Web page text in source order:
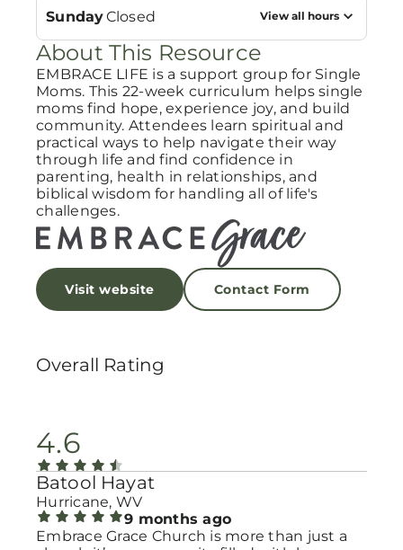
SundayClosed View all hours
About This Resource
EMBRACE LIFE is a support group for Single
Moms. This 22-week curriculum helps single
moms find hope, experience joy, and build
community. Attendees learn spiritual and
practical ways to help navigate their way
through life and find confidence in
parenting, health in relationships, and
biblical wisdom for handling all of life's
challenges.
Visit website Contact Form
Overall Rating
4.6
Batool Hayat
Hurricane, WV
9 months ago
Embrace Grace Church is more than just a